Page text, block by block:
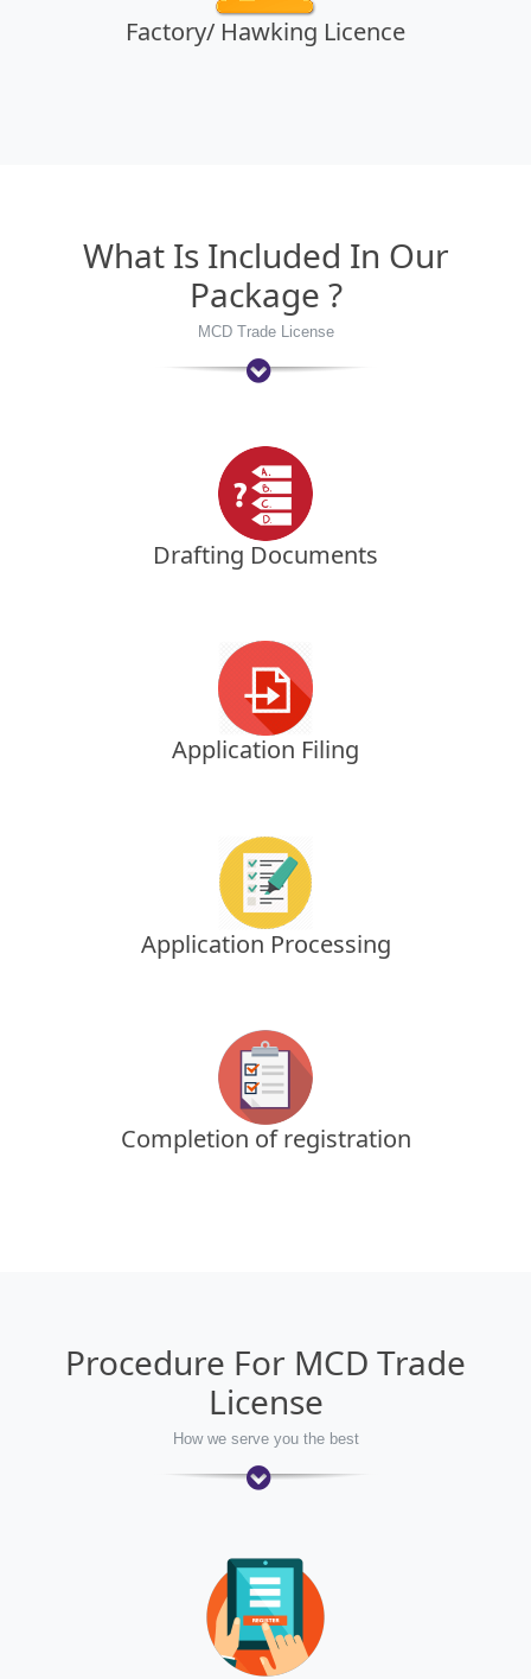
Factory/ Hawking Licence
What Is Included In Our
Package ?
MCD Trade License
Drafting Documents
Application Filing
Application Processing
Completion of registration
Procedure For MCD Trade
License
How we serve you the best